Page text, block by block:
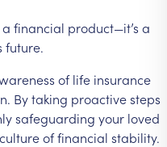
financial product—it’s a
future.
of life insurance
By taking proactive steps
safeguarding your loved
of financial stability.